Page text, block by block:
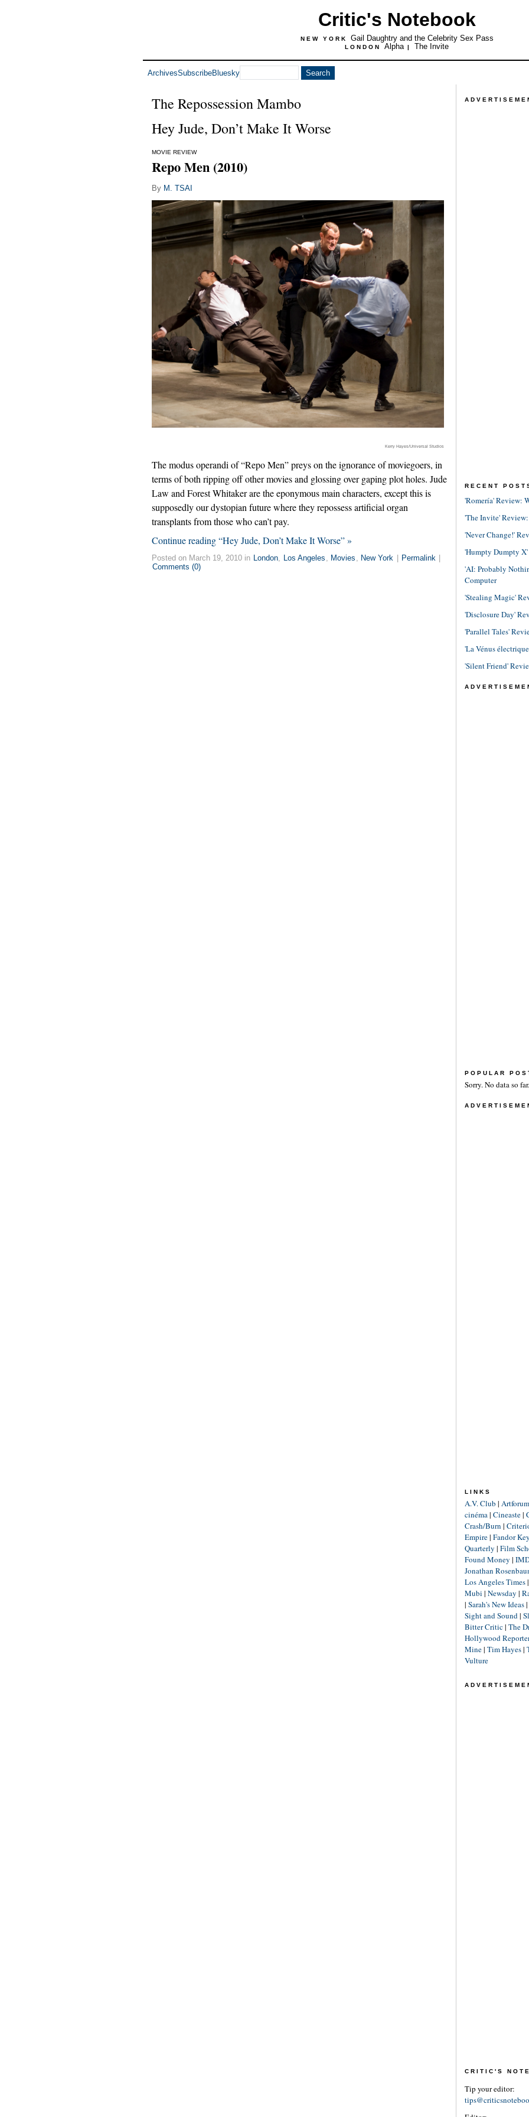
Critic's Notebook
NEW YORK Gail Daughtry and the Celebrity Sex Pass
LONDON Alpha | The Invite
ArchivesSubscribeBluesky
The Repossession Mambo
Hey Jude, Don’t Make It Worse
MOVIE REVIEW
Repo Men (2010)
By M. TSAI
Kerry Hayes/Universal Studios
The modus operandi of “Repo Men” preys on the ignorance of moviegoers, in
terms of both ripping off other movies and glossing over gaping plot holes. Jude
Law and Forest Whitaker are the eponymous main characters, except this is
supposedly our dystopian future where they repossess artificial organ
transplants from those who can’t pay.
Continue reading “Hey Jude, Don’t Make It Worse” »
Posted on March 19, 2010 in London, Los Angeles , Movies , New York Permalink
Comments (0)
RECENT
'Romería' Review:
'The Invite'
'Never Change!'
'Humpty Dumpty
'AI: Probably
Computer
'Stealing Magic'
'Disclosure Day'
'Parallel Tales'
'La Vénus
'Silent Friend'
POPULAR
Sorry. No data so far.
LINKS
A.V. Club | Artforum
cinéma| Cineaste|
Crash/Burn |
Empire| Fandor
Quarterly | Film
Found Money |
Jonathan
Los Angeles Times|
Mubi | Newsday |
| Sarah's New Ideas|
Sight and Sound|
Bitter Critic| The
Hollywood
Mine| Tim Hayes|
Vulture
CRITIC'S
Tip your editor: